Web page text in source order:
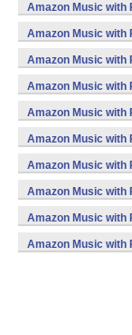
Amazon Music with
Amazon Music with
Amazon Music with
Amazon Music with
Amazon Music with
Amazon Music with
Amazon Music with
Amazon Music with
Amazon Music with
Amazon Music with